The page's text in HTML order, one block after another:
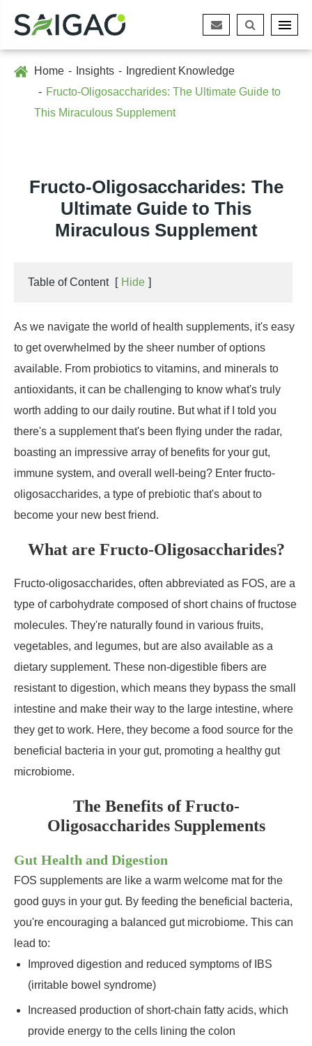
Home Insights
Ingredient Knowledge
Fructo-Oligosaccharides: The Ultimate Guide to
This Miraculous Supplement
Fructo-Oligosaccharides: The
Ultimate Guide to This
Miraculous Supplement
Table of Content [ Hide ]
As we navigate the world of health supplements, it's easy
to get overwhelmed by the sheer number of options
available. From probiotics to vitamins, and minerals to
antioxidants, it can be challenging to know what's truly
worth adding to our daily routine. But what if I told you
there's a supplement that's been flying under the radar,
boasting an impressive array of benefits for your gut,
immune system, and overall well-being? Enter fructo-
oligosaccharides, a type of prebiotic that's about to
become your new best friend.
What are Fructo-Oligosaccharides?
Fructo-oligosaccharides, often abbreviated as FOS, are a
type of carbohydrate composed of short chains of fructose
molecules. They're naturally found in various fruits,
vegetables, and legumes, but are also available as a
dietary supplement. These non-digestible fibers are
resistant to digestion, which means they bypass the small
intestine and make their way to the large intestine, where
they get to work. Here, they become a food source for the
beneficial bacteria in your gut, promoting a healthy gut
microbiome.
The Benefits of Fructo-
Oligosaccharides Supplements
Gut Health and Digestion
FOS supplements are like a warm welcome mat for the
good guys in your gut. By feeding the beneficial bacteria,
you're encouraging a balanced gut microbiome. This can
lead to:
Improved digestion and reduced symptoms of IBS
(irritable bowel syndrome)
Increased production of short-chain fatty acids, which
provide energy to the cells lining the colon